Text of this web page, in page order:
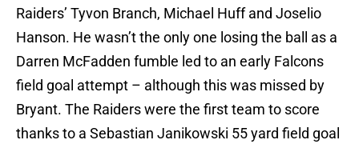
Raiders’ Tyvon Branch, Michael Huff and Joselio
Hanson. He wasn’t the only one losing the ball as a
Darren McFadden fumble led to an early Falcons
field goal attempt – although this was missed by
Bryant. The Raiders were the first team to score
thanks to a Sebastian Janikowski 55 yard field goal